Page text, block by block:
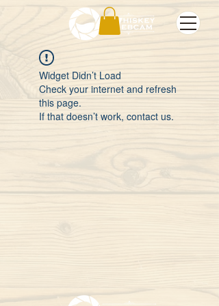
Widget Didn’t Load
Check your internet and refresh
this page.
If that doesn’t work, contact us.